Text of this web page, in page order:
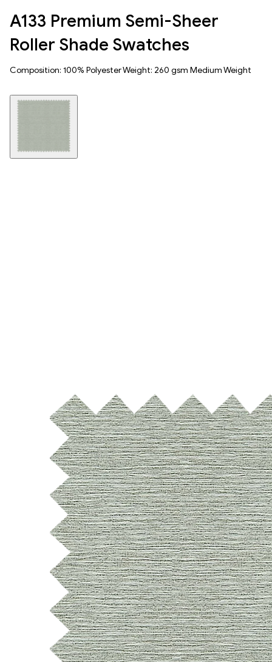
A133 Premium Semi-Sheer
Roller Shade Swatches
Composition: 100% Polyester Weight: 260 gsm Medium Weight